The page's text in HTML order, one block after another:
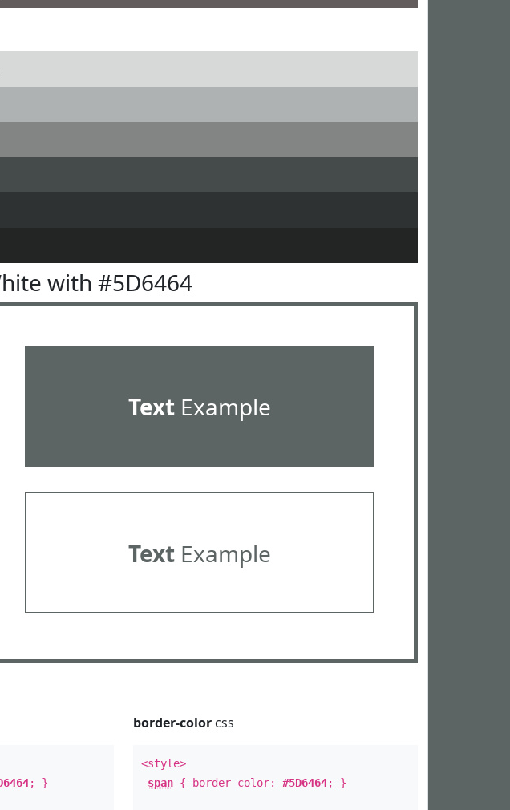
with #5D6464
TextExample
TextExample
; }
border-colorcss
<style>
span{ border-color: #5D6464; }